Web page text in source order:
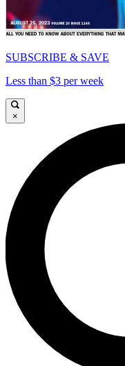
SUBSCRIBE & SAVE
Less than $3 per week
×